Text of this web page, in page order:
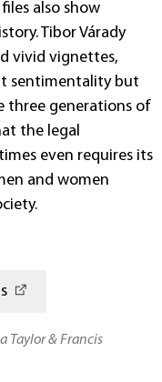
also show
Tibor Várady
vivid vignettes,
sentimentality but
three generations of
the legal
even requires its
and women
Taylor & Francis